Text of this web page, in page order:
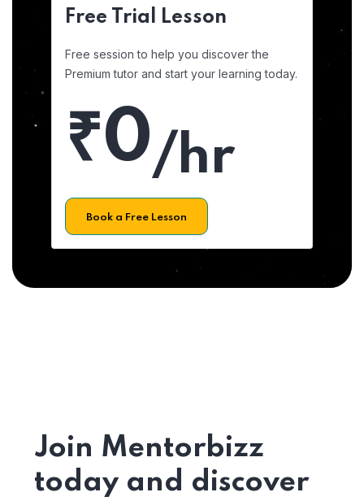
Free Trial Lesson
Free session to help you discover the
Premium tutor and start your learning today.
₹0/hr
Book a Free Lesson
Join Mentorbizz
today and discover